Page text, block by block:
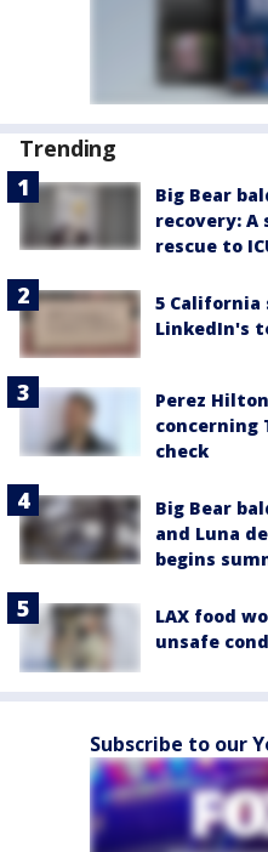
Trending
Big Bear
recovery:
rescue to
5 California
LinkedIn's
Perez
concerning
check
Big Bear
and Luna
begins
LAX food
unsafe
Subscribe to our